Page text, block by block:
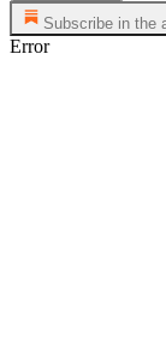
Subscribe in the
Error